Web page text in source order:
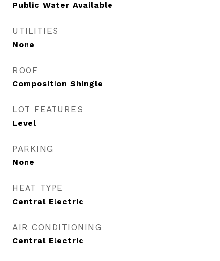
Public Water Available
UTILITIES
None
ROOF
Composition Shingle
LOT FEATURES
Level
PARKING
None
HEAT TYPE
Central Electric
AIR CONDITIONING
Central Electric